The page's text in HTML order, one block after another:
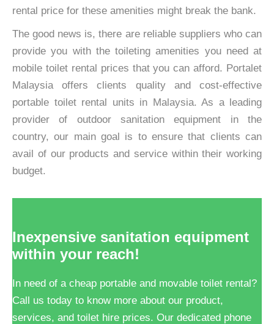
rental price for these amenities might break the bank.
The good news is, there are reliable suppliers who can
provide you with the toileting amenities you need at
mobile toilet rental prices that you can afford. Portalet
Malaysia offers clients quality and cost-effective
portable toilet rental units in Malaysia. As a leading
provider of outdoor sanitation equipment in the
country, our main goal is to ensure that clients can
avail of our products and service within their working
budget.
Inexpensive sanitation equipment
within your reach!
In need of a cheap portable and movable toilet rental?
Call us today to know more about our product,
services, and toilet hire prices. Our dedicated phone